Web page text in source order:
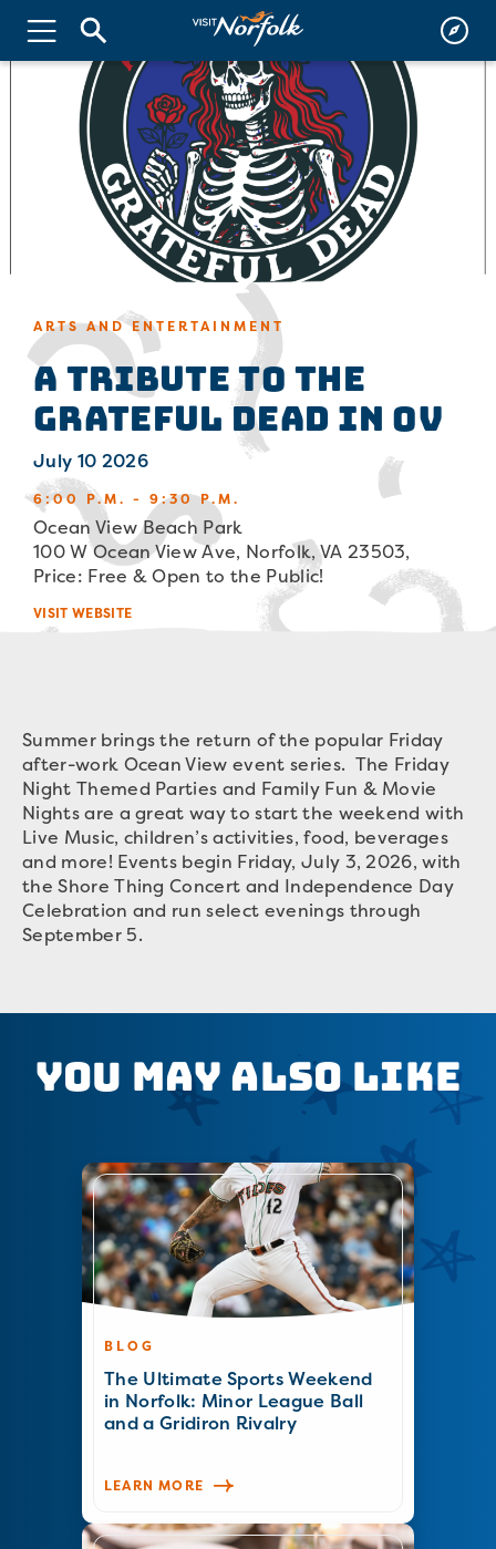
ARTS AND ENTERTAINMENT
A Tribute to the
Grateful Dead in OV
July 10 2026
6:00 P.M. - 9:30 P.M.
Ocean View Beach Park
100 W Ocean View Ave, Norfolk, VA 23503,
Price: Free & Open to the Public!
VISIT WEBSITE
Summer brings the return of the popular Friday
after-work Ocean View event series. The Friday
Night Themed Parties and Family Fun & Movie
Nights are a great way to start the weekend with
Live Music, children’s activities, food, beverages
and more! Events begin Friday, July 3, 2026, with
the Shore Thing Concert and Independence Day
Celebration and run select evenings through
September 5.
You May Also Like
BLOG
The Ultimate Sports Weekend
in Norfolk: Minor League Ball
and a Gridiron Rivalry
LEARN MORE